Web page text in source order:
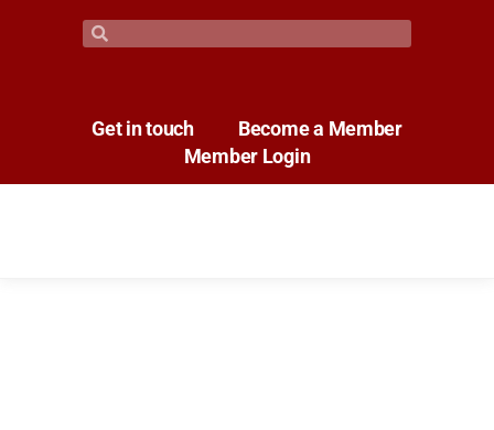
Get in touch
Become a Member
Member Login